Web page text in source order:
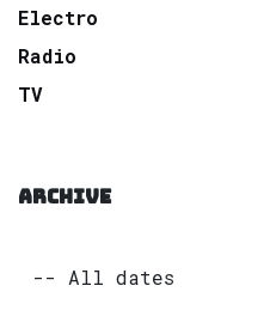
Electro
Radio
TV
ARCHIVE